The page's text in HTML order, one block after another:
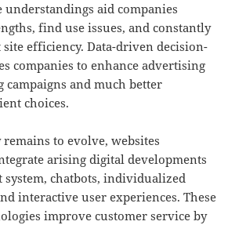
understandings aid companies
find use issues, and constantly
efficiency. Data-driven decision-
companies to enhance advertising
campaigns and much better
choices.
remains to evolve, websites
arising digital developments
system, chatbots, individualized
interactive user experiences. These
improve customer service by